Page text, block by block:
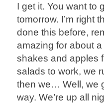
I get it. You want to
tomorrow. I’m right
done this before,
amazing for about
shakes and apples
salads to work, we
then we… Well, we
way. We’re up all